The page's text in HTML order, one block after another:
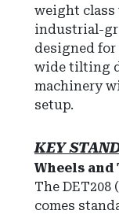
weight class
industrial-
designed for
wide tilting
machinery
setup.
KEY
Wheels
The DET208
comes